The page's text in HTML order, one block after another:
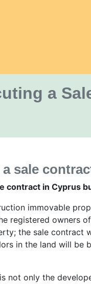
a
sale
contract in Cyprus
immovable
registered owners
the sale
in the land will
not only the